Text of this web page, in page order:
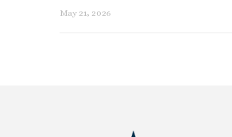
May 21, 2026